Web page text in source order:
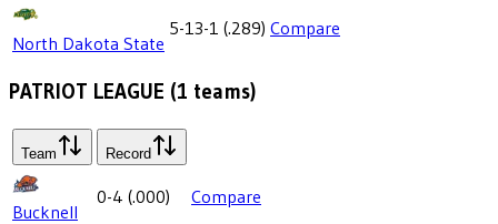
North Dakota State
5-13-1 (.289) Compare
PATRIOT LEAGUE (1 teams)
Team Record
Bucknell
0-4 (.000) Compare